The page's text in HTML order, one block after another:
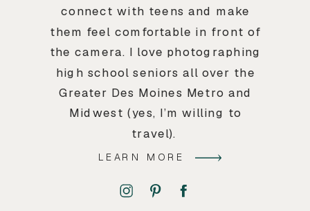
connect with teens and make
them feel comfortable in front of
the camera. I love photographing
high school seniors all over the
Greater Des Moines Metro and
Midwest (yes, I’m willing to
travel).
LEARN MORE